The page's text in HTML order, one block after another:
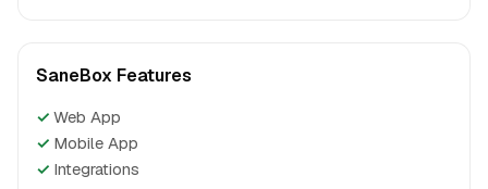
SaneBox Features
✓ Web App
✓ Mobile App
✓ Integrations